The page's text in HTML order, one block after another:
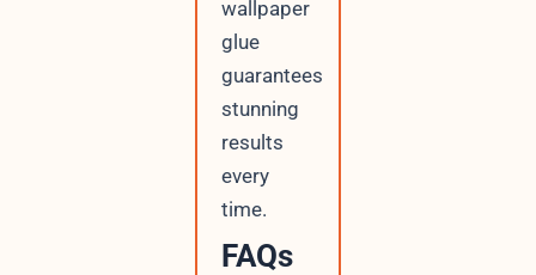
wallpaper
glue
guarantees
stunning
results
every
time.
FAQs